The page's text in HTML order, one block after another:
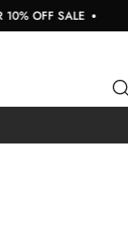
SALE